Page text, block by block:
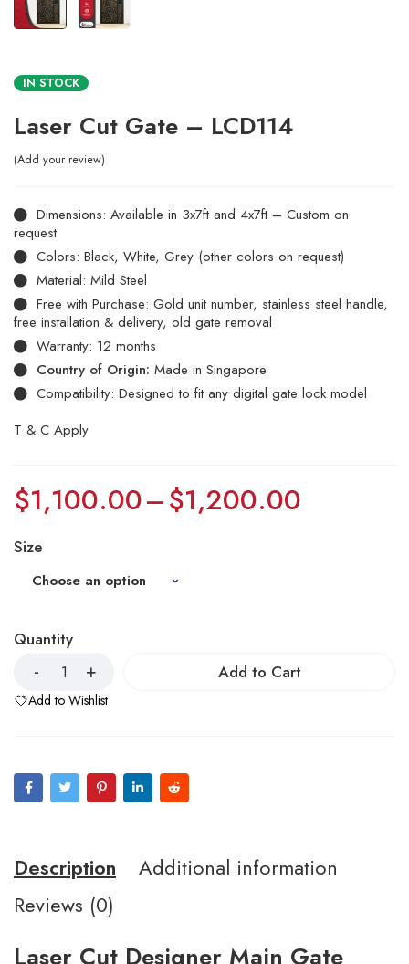
IN STOCK
Laser Cut Gate – LCD114
Add your review
Dimensions: Available in 3x7ft and 4x7ft – Custom on
request
Colors: Black, White, Grey (other colors on request)
Material: Mild Steel
Free with Purchase: Gold unit number, stainless steel handle,
free installation & delivery, old gate removal
Warranty: 12 months
Country of Origin: Made in Singapore
Compatibility: Designed to fit any digital gate lock model
T & C Apply
$1,100.00–$1,200.00
Size
Quantity
Add to Cart
Add to Wishlist
Description
Additional information
Reviews (0)
Laser Cut Designer Main Gate